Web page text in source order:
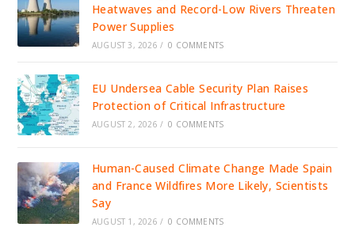
Heatwaves and Record-Low Rivers Threaten
Power Supplies
AUGUST 3, 2026 / 0 COMMENTS
EU Undersea Cable Security Plan Raises
Protection of Critical Infrastructure
AUGUST 2, 2026 / 0 COMMENTS
Human-Caused Climate Change Made Spain
and France Wildfires More Likely, Scientists
Say
AUGUST 1, 2026 / 0 COMMENTS